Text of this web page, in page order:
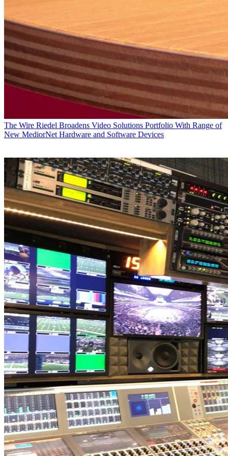
The Wire Riedel Broadens Video Solutions Portfolio With Range of
New MediorNet Hardware and Software Devices